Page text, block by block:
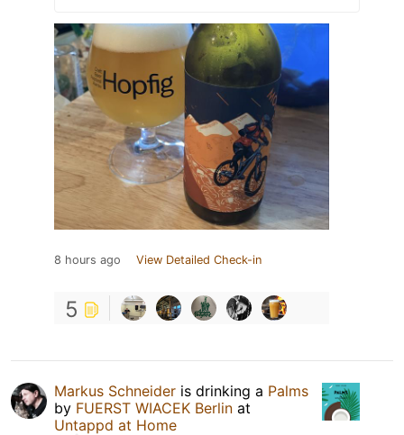
8 hours ago View Detailed Check-in
5
Markus Schneider is drinking a Palms
by FUERST WIACEK Berlin at
Untappd at Home